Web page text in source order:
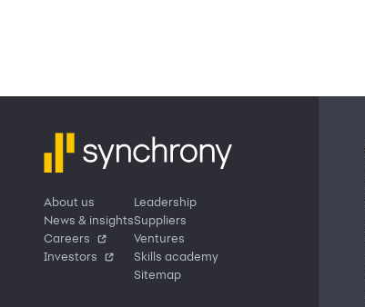
About us
News & insights
Careers
Investors
Leadership
Suppliers
Ventures
Skills academy
Sitemap